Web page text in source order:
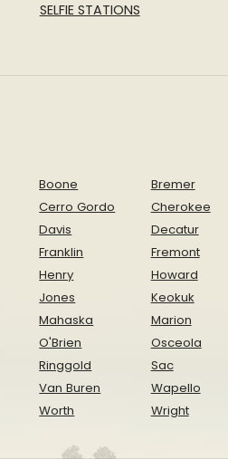
SELFIE STATIONS
Boone
Bremer
Cerro Gordo
Cherokee
Davis
Decatur
Franklin
Fremont
Henry
Howard
Jones
Keokuk
Mahaska
Marion
O'Brien
Osceola
Ringgold
Sac
Van Buren
Wapello
Worth Wright